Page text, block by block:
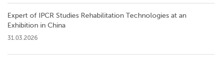
Expert of IPCR Studies Rehabilitation Technologies at an
Exhibition in China
31.03.2026